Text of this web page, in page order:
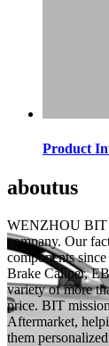
Product
aboutus
WENZHOU BIT
company. Our
components
Brake Caliper,
variety of more
price. BIT
Aftermarket,
them